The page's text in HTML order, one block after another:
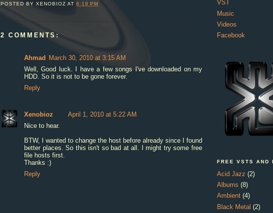
POSTED BYXENOBIOZ AT8:19 PM
2 COMMENTS:
Ahmad
March 30, 2010 at 3:15 AM
Well, Good luck. I have a few songs I've downloaded on my
HDD. So it is not to be gone forever.
Reply
Xenobioz
April 1, 2010 at 5:22 AM
Nice to hear.
BTW, I wanted to change the host before already since I found
better places. So this isn't so bad at all. I might try some free
file hosts first.
Thanks :)
Reply
VST
Music
Videos
Facebook
FREE VSTS AND
Acid Jazz (2)
Albums (8)
Ambient (4)
Black Metal (2)